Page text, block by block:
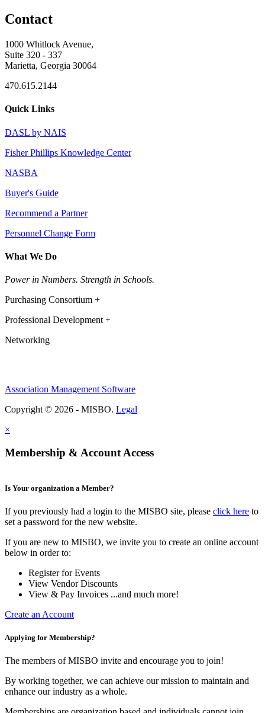
Contact
1000 Whitlock Avenue,
Suite 320 - 337
Marietta, Georgia 30064
470.615.2144
Quick Links
DASL by NAIS
Fisher Phillips Knowledge Center
NASBA
Buyer's Guide
Recommend a Partner
Personnel Change Form
What We Do
Power in Numbers. Strength in Schools.
Purchasing Consortium +
Professional Development +
Networking
Association Management Software
Copyright © 2026 - MISBO. Legal
×
Membership & Account Access
Is Your organization a Member?
If you previously had a login to the MISBO site, please click here to
set a password for the new website.
If you are new to MISBO, we invite you to create an online account
below in order to:
Register for Events
View Vendor Discounts
View & Pay Invoices ...and much more!
Create an Account
Applying for Membership?
The members of MISBO invite and encourage you to join!
By working together, we can achieve our mission to maintain and
enhance our industry as a whole.